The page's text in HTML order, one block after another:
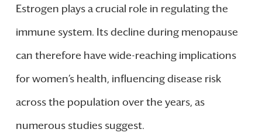
Estrogen plays a crucial role in regulating the
immune system. Its decline during menopause
can therefore have wide-reaching implications
for women’s health, influencing disease risk
across the population over the years, as
numerous studies suggest.